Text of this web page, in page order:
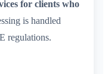
for clients who
is handled
regulations.